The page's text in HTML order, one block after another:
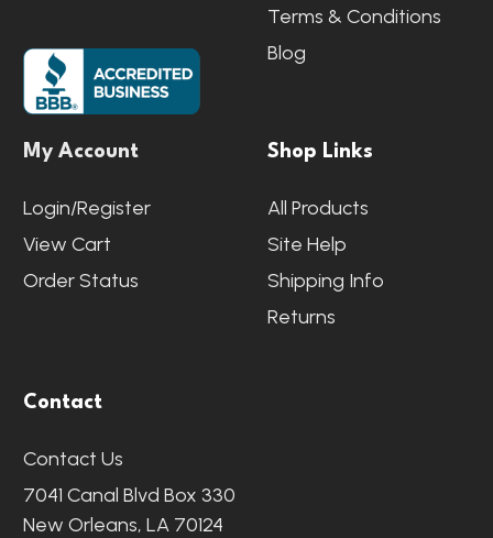
Terms & Conditions
Blog
My Account
Login/Register
View Cart
Order Status
Shop Links
All Products
Site Help
Shipping Info
Returns
Contact
Contact Us
7041 Canal Blvd Box 330
New Orleans, LA 70124